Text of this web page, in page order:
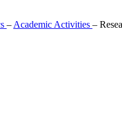
– Academic Activities –